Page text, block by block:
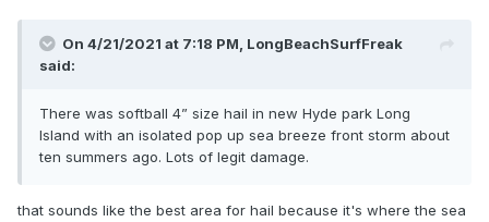
On 4/21/2021 at 7:18 PM, LongBeachSurfFreak
said:
There was softball 4” size hail in new Hyde park Long
Island with an isolated pop up sea breeze front storm about
ten summers ago. Lots of legit damage.
that sounds like the best area for hail because it's where the sea